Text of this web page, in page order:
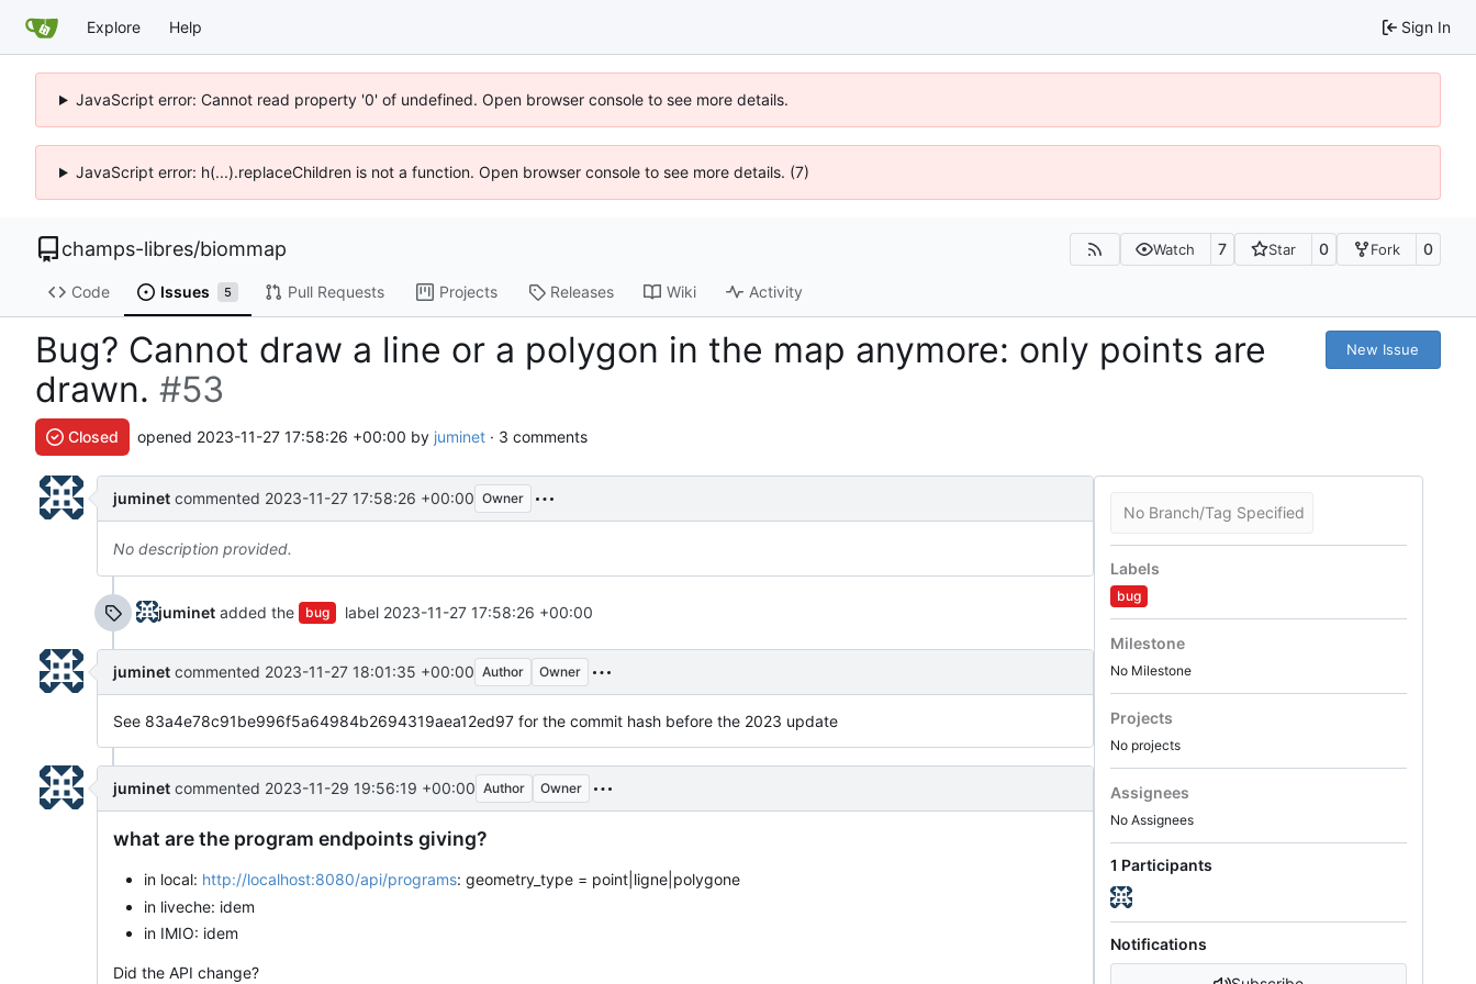
Explore Help Sign In
JavaScript error: Cannot read property '0' of undefined. Open browser console to see more details.
JavaScript error: h(...).replaceChildren is not a function. Open browser console to see more details. (7)
champs-libres/biommap Watch 7 Star 0 Fork 0
Code Issues 5 Pull Requests Projects Releases Wiki Activity
Bug? Cannot draw a line or a polygon in the map anymore: only points are
drawn. #53
New Issue
Closed opened 2023-11-27 17:58:26 +00:00 by juminet · 3 comments
juminet commented 2023-11-27 17:58:26 +00:00 Owner
No description provided.
juminet added the bug label 2023-11-27 17:58:26 +00:00
juminet commented 2023-11-27 18:01:35 +00:00 Author Owner
See 83a4e78c91be996f5a64984b2694319aea12ed97 for the commit hash before the 2023 update
juminet commented 2023-11-29 19:56:19 +00:00 Author Owner
what are the program endpoints giving?
in local: http://localhost:8080/api/programs: geometry_type = point|ligne|polygone
in liveche: idem
in IMIO: idem
Did the API change?
No Branch/Tag Specified
Labels
bug
Milestone
No Milestone
Projects
No projects
Assignees
No Assignees
1 Participants
Notifications